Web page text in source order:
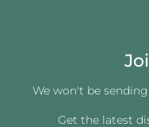
We won't be
Get the latest